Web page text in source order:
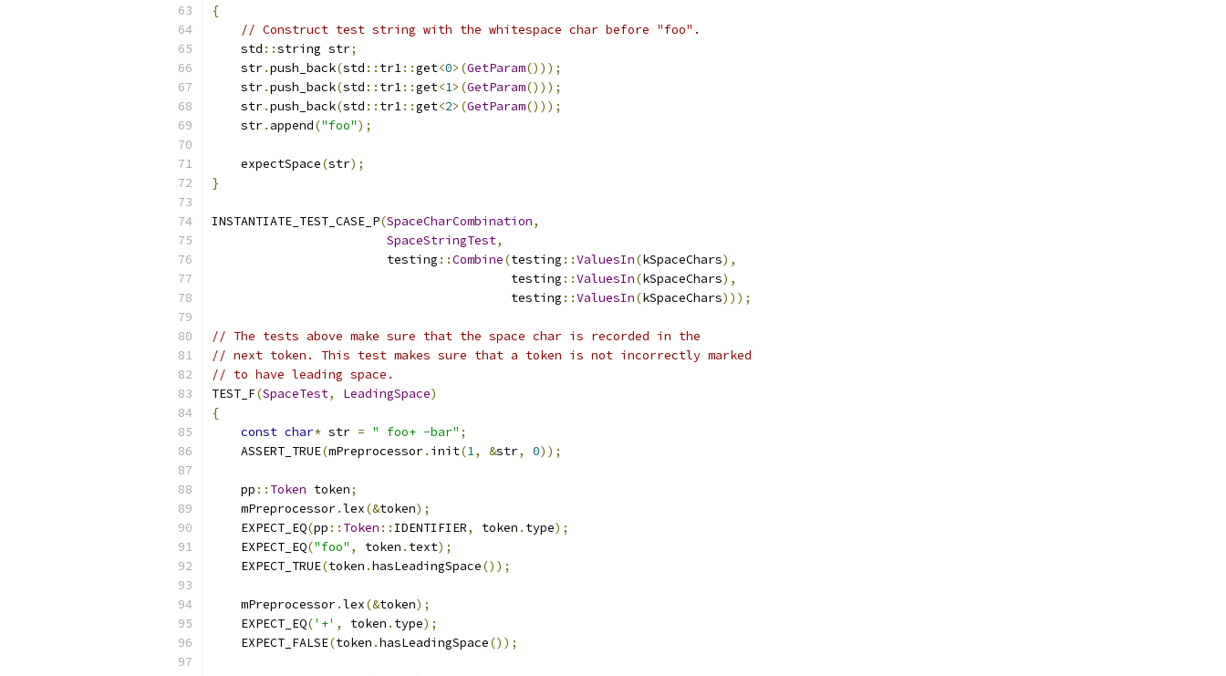
{
// Construct test string with the whitespace char before "foo".
    std
::string str;
    str
.push_back(std :: tr1::get<0>(GetParam()));
    str
.push_back(std :: tr1::get<1>(GetParam()));
    str
.push_back(std :: tr1::get<2>(GetParam()));
    str
. append("foo");
    expectSpace
(str);
}
INSTANTIATE_TEST_CASE_P(SpaceCharCombination,
SpaceStringTest,
                        testing
::Combine(testing ::ValuesIn(kSpaceChars),
                                         testing
::ValuesIn(kSpaceChars),
                                         testing
::ValuesIn(kSpaceChars)));
// The tests above make sure that the space char is recorded in the
// next token. This test makes sure that a token is not incorrectly marked
// to have leading space.
TEST_F(SpaceTest, LeadingSpace)
{
const char* str = " foo+ -bar" ;
    ASSERT_TRUE
(mPreprocessor. init(1, &str, 0));
    pp
:: Token token;
    mPreprocessor
.lex(&token);
    EXPECT_EQ
(pp :: Token :: IDENTIFIER, token . type);
    EXPECT_EQ
("foo" , token . text);
    EXPECT_TRUE
(token .hasLeadingSpace());
    mPreprocessor
.lex(&token);
    EXPECT_EQ
('+' , token . type);
    EXPECT_FALSE
(token .hasLeadingSpace());